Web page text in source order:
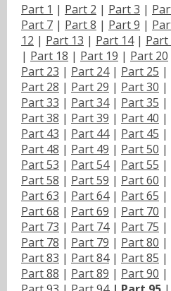
Part 1 | Part 2 | Part 3 |
Part 7 | Part 8 | Part 9 |
12 | Part 13 | Part 14| Part
| Part 18 | Part 19 | Part 20
Part 23 | Part 24| Part 25 |
Part 28 | Part 29 | Part 30 |
Part 33 | Part 34| Part 35 |
Part 38 | Part 39 | Part 40 |
Part 43 | Part 44| Part 45 |
Part 48 | Part 49 | Part 50 |
Part 53 | Part 54| Part 55 |
Part 58 | Part 59 | Part 60 |
Part 63 | Part 64| Part 65 |
Part 68 | Part 69 | Part 70 |
Part 73 | Part 74| Part 75 |
Part 78 | Part 79 | Part 80 |
Part 83 | Part 84| Part 85 |
Part 88 | Part 89 | Part 90 |